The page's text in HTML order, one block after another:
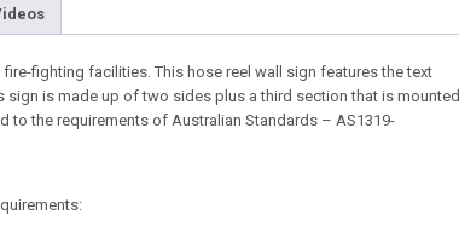
fighting facilities. This hose reel wall sign features the text
is made up of two sides plus a third section that is mounted
to the requirements of Australian Standards – AS1319-